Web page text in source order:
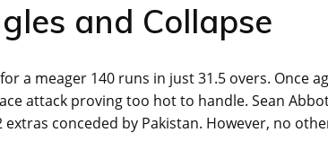
and Collapse
a meager 140 runs in just 31.5 overs. Once
attack proving too hot to handle. Sean
conceded by Pakistan. However, no